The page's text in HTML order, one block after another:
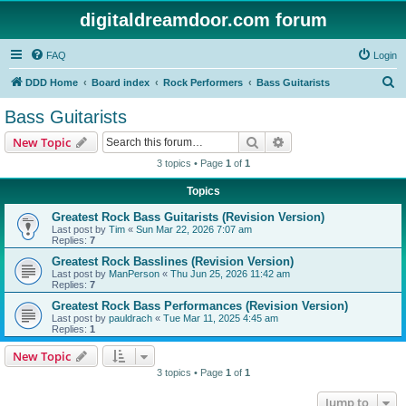
digitaldreamdoor.com forum
FAQ Login
DDD Home Board index Rock Performers Bass Guitarists
Bass Guitarists
New Topic Search
3 topics • Page 1 of 1
Topics
Greatest Rock Bass Guitarists (Revision Version)
Last post by Tim « Sun Mar 22, 2026 7:07 am
Replies: 7
Greatest Rock Basslines (Revision Version)
Last post by ManPerson « Thu Jun 25, 2026 11:42 am
Replies: 7
Greatest Rock Bass Performances (Revision Version)
Last post by pauldrach « Tue Mar 11, 2025 4:45 am
Replies: 1
New Topic
3 topics • Page 1 of 1
Jump to